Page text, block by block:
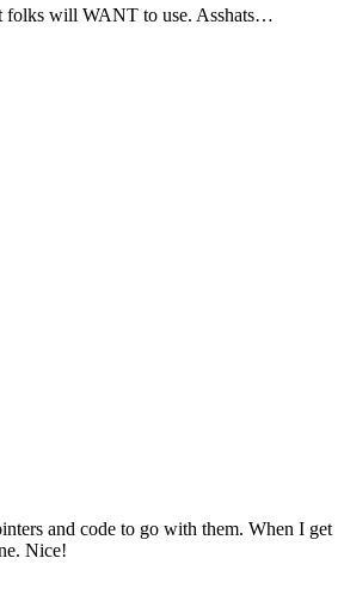
folks will WANT to use. Asshats…
and code to go with them. When I get
Nice!